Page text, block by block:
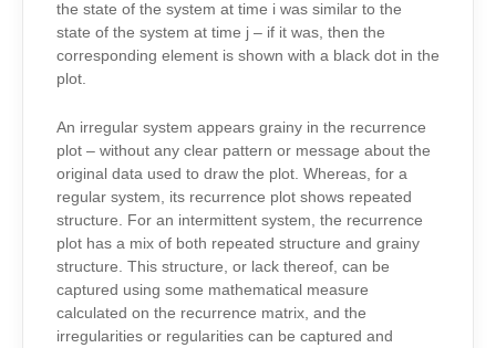
the state of the system at time i was similar to the
state of the system at time j – if it was, then the
corresponding element is shown with a black dot in the
plot.
An irregular system appears grainy in the recurrence
plot – without any clear pattern or message about the
original data used to draw the plot. Whereas, for a
regular system, its recurrence plot shows repeated
structure. For an intermittent system, the recurrence
plot has a mix of both repeated structure and grainy
structure. This structure, or lack thereof, can be
captured using some mathematical measure
calculated on the recurrence matrix, and the
irregularities or regularities can be captured and